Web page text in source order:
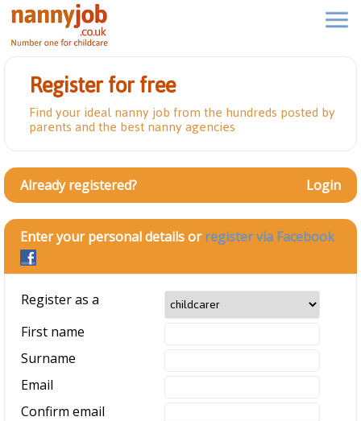
Register for free
Find your ideal nanny job from the hundreds posted by
parents and the best nanny agencies
Already registered? Login
Enter your personal details orregister via Facebook
Register as a
First name
Surname
Email
Confirm email